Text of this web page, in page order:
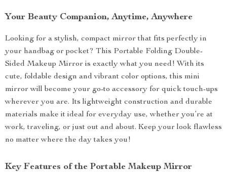
Your Beauty Companion, Anytime, Anywhere
Looking for a stylish, compact mirror that fits perfectly in
your handbag or pocket? This Portable Folding Double-
Sided Makeup Mirror is exactly what you need! With its
cute, foldable design and vibrant color options, this mini
mirror will become your go-to accessory for quick touch-ups
wherever you are. Its lightweight construction and durable
materials make it ideal for everyday use, whether you’re at
work, traveling, or just out and about. Keep your look flawless
no matter where the day takes you!
Key Features of the Portable Makeup Mirror